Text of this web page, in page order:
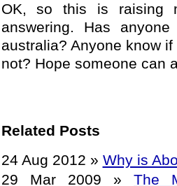
OK, so this is raising
answering. Has
australia? Anyone know
not? Hope someone can
Related Posts
24 Aug 2012 » Why is
29 Mar 2009 » The